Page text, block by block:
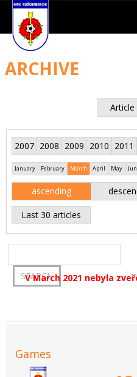
ARCHIVE
Article
2007 2008 2009 2010 2011
January February March April May
ascending
Last 30 articles
V March 2021 nebyla
Games